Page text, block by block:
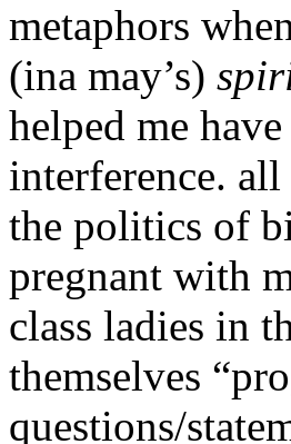
metaphors
(ina may’s)
helped me
interference.
the politics of
pregnant with
class ladies in
themselves
questions/